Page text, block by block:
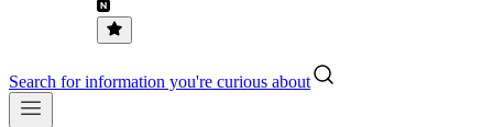
Search for information you're curious about